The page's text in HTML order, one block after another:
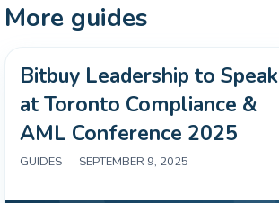
More guides
Bitbuy Leadership to Speak
at Toronto Compliance &
AML Conference 2025
GUIDES SEPTEMBER 9, 2025